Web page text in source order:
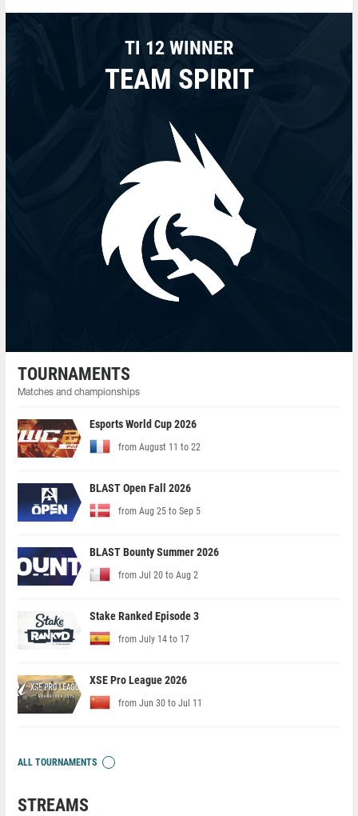
TI 12 WINNER
TEAM SPIRIT
TOURNAMENTS
Matches and championships
Esports World Cup 2026
from August 11 to 22
BLAST Open Fall 2026
from Aug 25 to Sep 5
BLAST Bounty Summer 2026
from Jul 20 to Aug 2
Stake Ranked Episode 3
from July 14 to 17
XSE Pro League 2026
from Jun 30 to Jul 11
ALL TOURNAMENTS
STREAMS